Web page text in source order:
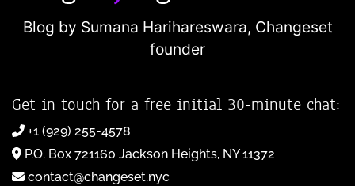
Blog by Sumana Harihareswara, Changeset
founder
Get in touch for a free initial 30-minute chat:
+1 (929) 255-4578
P.O. Box 721160 Jackson Heights, NY 11372
contact@changeset.nyc